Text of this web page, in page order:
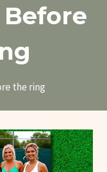
the ring